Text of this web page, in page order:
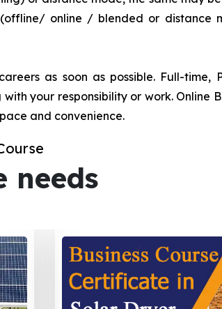
online / blended or distance
as soon as possible. Full-time,
your responsibility or work. Online
and convenience.
needs